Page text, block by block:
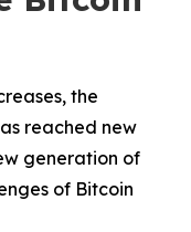
the
reached new
generation of
of Bitcoin